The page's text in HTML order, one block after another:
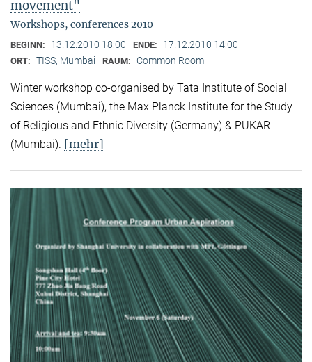
movement"
Workshops, conferences 2010
BEGINN: 13.12.2010 18:00 ENDE: 17.12.2010 14:00
ORT: TISS, Mumbai RAUM: Common Room
Winter workshop co-organised by Tata Institute of Social
Sciences (Mumbai), the Max Planck Institute for the Study
of Religious and Ethnic Diversity (Germany) & PUKAR
(Mumbai). [mehr]